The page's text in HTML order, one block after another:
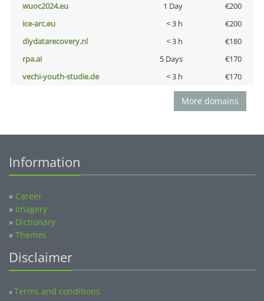
wuoc2024.eu
1 Day
€200
ice-arc.eu
< 3 h
€200
diydatarecovery.nl
< 3 h
€180
rpa.ai
5 Days
€170
vechi-youth-studie.de
< 3 h €170
More domains
Information
» Career
» Imagery
» Dictionary
» Themes
Disclaimer
»Terms and conditions